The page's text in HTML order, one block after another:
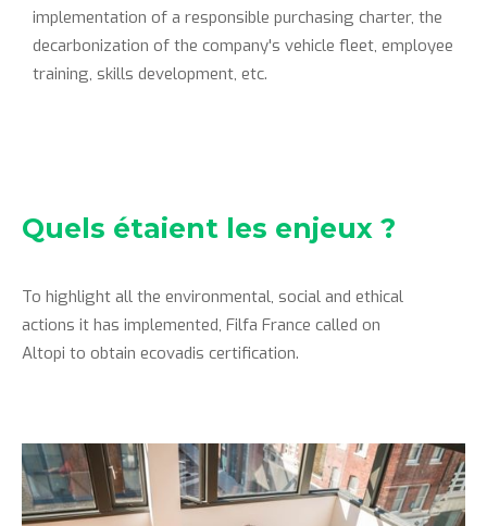
implementation of a responsible purchasing charter, the
decarbonization of the company's vehicle fleet, employee
training, skills development, etc.
Quels étaient les enjeux ?
To highlight all the environmental, social and ethical
actions it has implemented, Filfa France called on
Altopi to obtain ecovadis certification.